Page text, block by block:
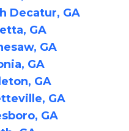
Decatur, GA
GA
GA
GA
GA
GA
GA